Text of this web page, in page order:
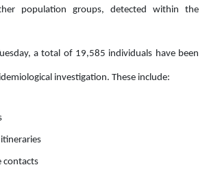
population groups, detected within the
a total of 19,585 individuals have been
investigation. These include:
contacts